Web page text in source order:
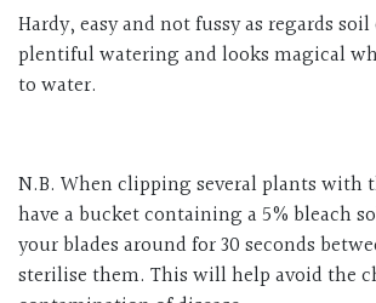
Hardy, easy and not fussy as regards
plentiful watering and looks magical
to water.
N.B. When clipping several plants with
have a bucket containing a 5% bleach
your blades around for 30 seconds
sterilise them. This will help avoid the